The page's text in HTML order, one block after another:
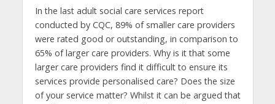
In the last adult social care services report
conducted by CQC, 89% of smaller care providers
were rated good or outstanding, in comparison to
65% of larger care providers. Why is it that some
larger care providers find it difficult to ensure its
services provide personalised care? Does the size
of your service matter? Whilst it can be argued that